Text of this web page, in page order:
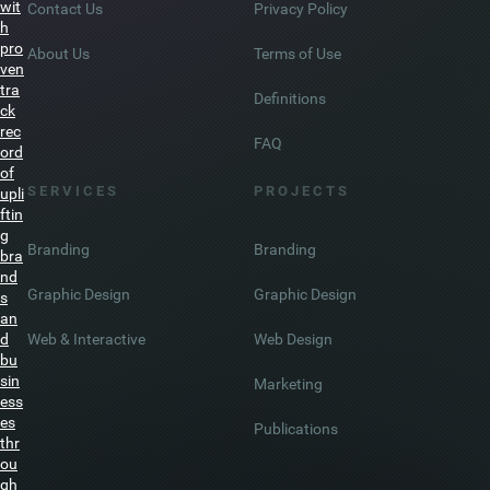
do
wit
h
pro
ven
tra
ck
rec
ord
of
upli
ftin
g
bra
nd
s
an
d
bu
sin
ess
es
thr